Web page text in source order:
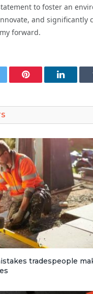
to foster an
and significantly
forward.
Pinterest LinkedIn
tradespeople